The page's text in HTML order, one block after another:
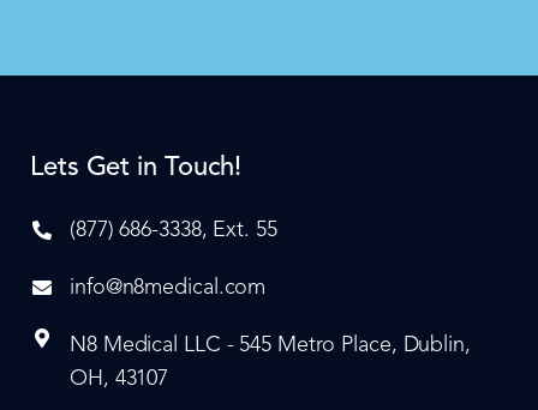
Lets Get in Touch!
(877) 686-3338, Ext. 55
info@n8medical.com
N8 Medical LLC - 545 Metro Place, Dublin,
OH, 43107